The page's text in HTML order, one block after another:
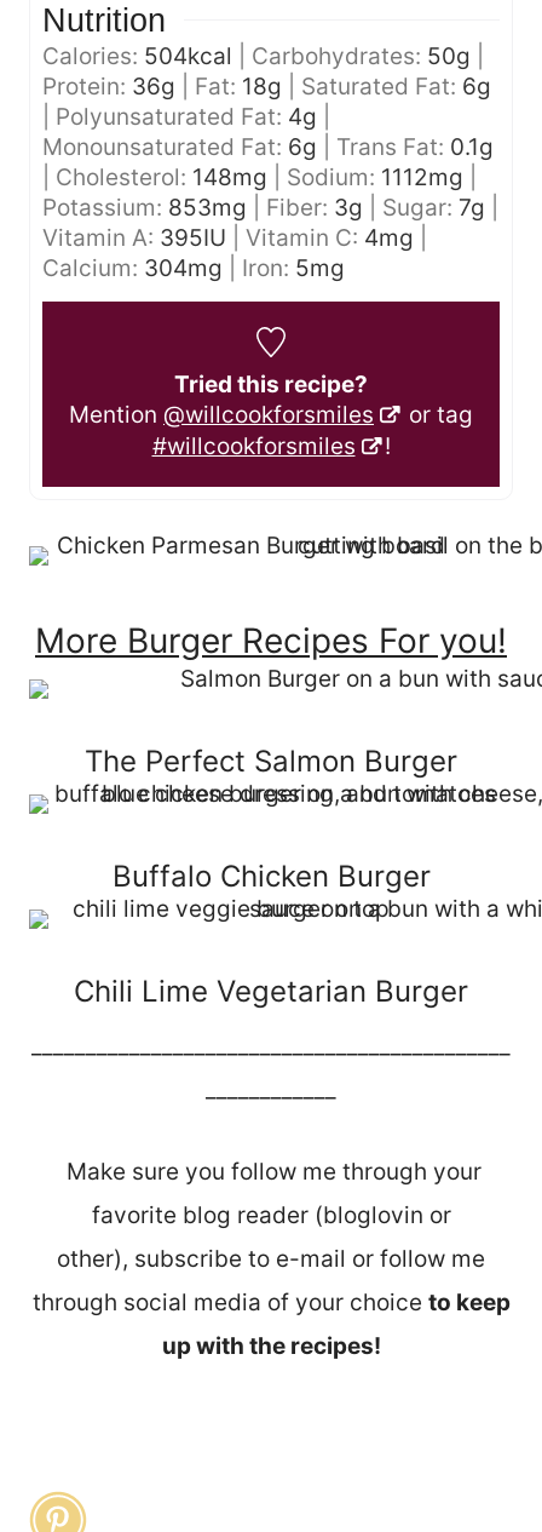
Nutrition
Calories: 504kcal Carbohydrates: 50g
Protein: 36g Fat: 18g Saturated Fat: 6g
Polyunsaturated Fat: 4g
Monounsaturated Fat: 6g Trans Fat: 0.1g
Cholesterol: 148mg Sodium: 1112mg
Potassium: 853mg Fiber: 3g Sugar: 7g
Vitamin A: 395IU Vitamin C: 4mg
Calcium: 304mg Iron: 5mg
Tried this recipe?
Mention @willcookforsmiles
or tag
#willcookforsmiles
!
More Burger Recipes For you!
The Perfect Salmon Burger
Buffalo Chicken Burger
Chili Lime Vegetarian Burger
Make sure you follow me through your
favorite blog reader (bloglovin or
other), subscribe to e-mail or follow me
through social media of your choice to keep
up with the recipes!